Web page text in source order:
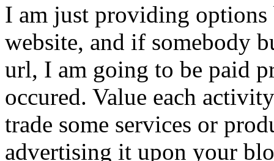
I am just providing options
website, and if somebody
url, I am going to be paid
occured. Value each
trade some services or
advertising it upon your